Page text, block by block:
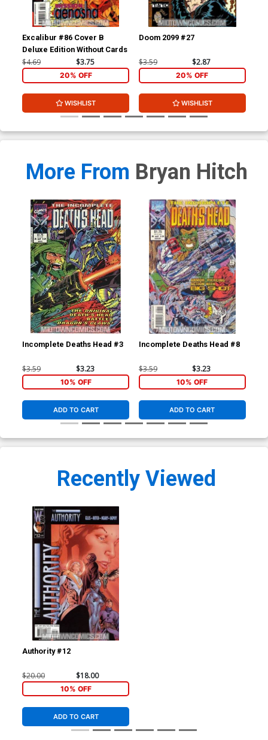
Excalibur #86 Cover B
Deluxe Edition Without Cards
$4.69 $3.75
20% OFF
WISHLIST
Doom 2099 #27
$3.59 $2.87
20% OFF
WISHLIST
More From Bryan Hitch
Incomplete Deaths Head #3
$3.59 $3.23
10% OFF
ADD TO CART
Incomplete Deaths Head #8
$3.59 $3.23
10% OFF
ADD TO CART
Recently Viewed
Authority #12
$20.00 $18.00
10% OFF
ADD TO CART